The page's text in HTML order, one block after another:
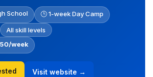
School 🕒 1-week Day Camp
All skill levels
week
Visit website →